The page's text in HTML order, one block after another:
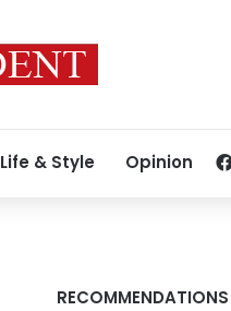
Life & Style Opinion
RECOMMENDATIONS